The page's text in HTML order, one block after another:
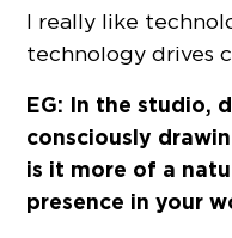
I really like
technology drives
EG: In the studio,
consciously
is it more of a
presence in your